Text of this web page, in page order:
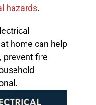
hazards.
home can help
prevent fire